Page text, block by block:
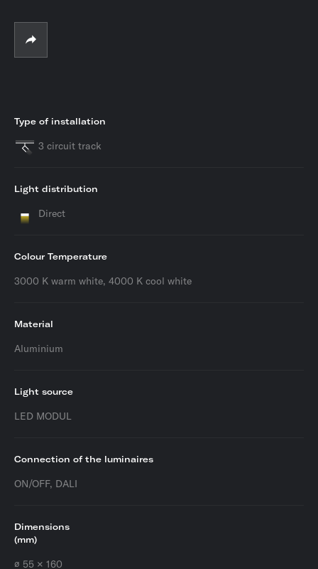
Type of installation
3 circuit track
Light distribution
Direct
Colour Temperature
3000 K warm white, 4000 K cool white
Material
Aluminium
Light source
LED MODUL
Connection of the luminaires
ON/OFF, DALI
Dimensions
(mm)
∅ 55 × 160